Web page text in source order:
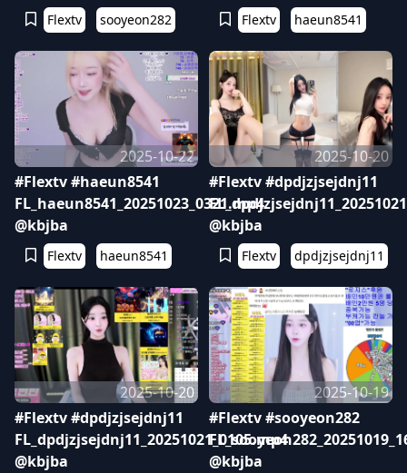
Flextv sooyeon282 Flextv haeun8541
2025-10-22
#Flextv #haeun8541
FL_haeun8541_20251023_0321.mp4
@kbjba
Flextv haeun8541
2025-10-20
#Flextv #dpdjzjsejdnj11
@kbjba
Flextv dpdjzjsejdnj11
2025-10-20
#Flextv #dpdjzjsejdnj11
FL_dpdjzjsejdnj11_20251021_0105.mp4
@kbjba
2025-10-19
#Flextv #sooyeon282
@kbjba